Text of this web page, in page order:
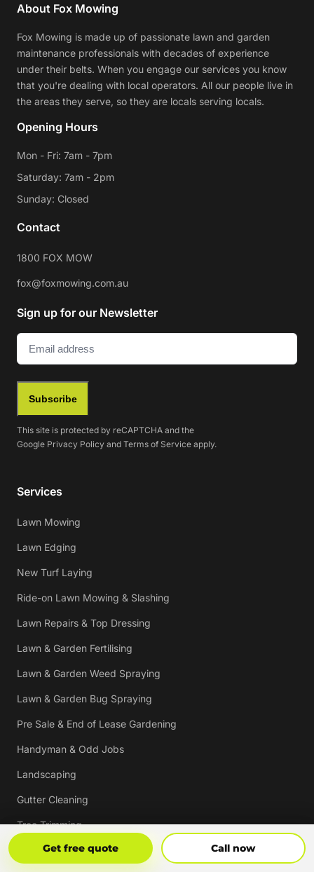
Get free quote Call now
About Fox Mowing
Fox Mowing is made up of passionate lawn and garden
maintenance professionals with decades of experience
under their belts. When you engage our services you know
that you're dealing with local operators. All our people live in
the areas they serve, so they are locals serving locals.
Opening Hours
Mon - Fri: 7am - 7pm
Saturday: 7am - 2pm
Sunday: Closed
Contact
1800 FOX MOW
fox@foxmowing.com.au
Sign up for our Newsletter
Email (Required)
Subscribe
This site is protected by reCAPTCHA and the
Google Privacy Policy and Terms of Service apply.
Services
Lawn Mowing
Lawn Edging
New Turf Laying
Ride-on Lawn Mowing & Slashing
Lawn Repairs & Top Dressing
Lawn & Garden Fertilising
Lawn & Garden Weed Spraying
Lawn & Garden Bug Spraying
Pre Sale & End of Lease Gardening
Handyman & Odd Jobs
Landscaping
Gutter Cleaning
Tree Trimming
Hedging & Pruning
Get Free Quote Call Now